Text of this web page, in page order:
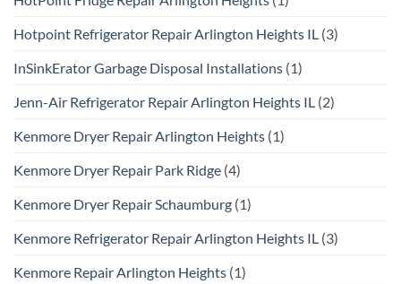
Hotpoint Refrigerator Repair Arlington Heights IL (3)
InSinkErator Garbage Disposal Installations (1)
Jenn-Air Refrigerator Repair Arlington Heights IL (2)
Kenmore Dryer Repair Arlington Heights (1)
Kenmore Dryer Repair Park Ridge (4)
Kenmore Dryer Repair Schaumburg (1)
Kenmore Refrigerator Repair Arlington Heights IL (3)
Kenmore Repair Arlington Heights (1)